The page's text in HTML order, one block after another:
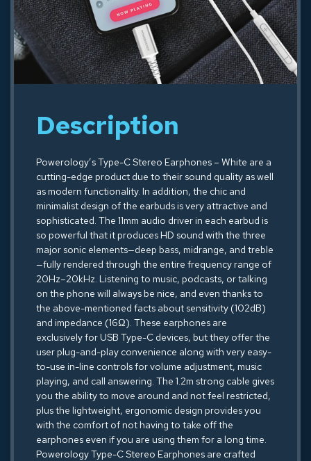
Description
Powerology’s Type-C Stereo Earphones – White are a
cutting-edge product due to their sound quality as well
as modern functionality. In addition, the chic and
minimalist design of the earbuds is very attractive and
sophisticated. The 11mm audio driver in each earbud is
so powerful that it produces HD sound with the three
major sonic elements—deep bass, midrange, and treble
—fully rendered through the entire frequency range of
20Hz–20kHz. Listening to music, podcasts, or talking
on the phone will always be nice, and even thanks to
the above-mentioned facts about sensitivity (102dB)
and impedance (16Ω). These earphones are
exclusively for USB Type-C devices, but they offer the
user plug-and-play convenience along with very easy-
to-use in-line controls for volume adjustment, music
playing, and call answering. The 1.2m strong cable gives
you the ability to move around and not feel restricted,
plus the lightweight, ergonomic design provides you
with the comfort of not having to take off the
earphones even if you are using them for a long time.
Powerology Type-C Stereo Earphones are crafted